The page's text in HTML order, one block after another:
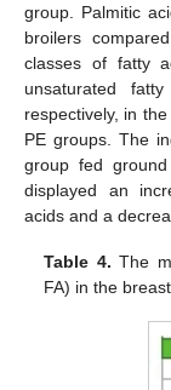
group. Palmitic
broilers
classes of fatty
unsaturated
respectively, in
PE groups. The
group fed
displayed an
acids and a
Table 4. The
FA) in the